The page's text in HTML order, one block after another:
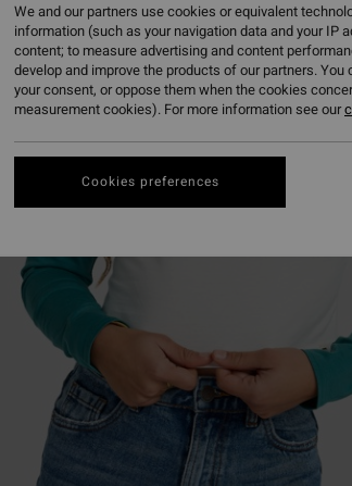
We and our partners use cookies or equivalent
information (such as your navigation data and your IP
content; to measure advertising and content
develop and improve the products of our partners.
your consent, or oppose them when the cookies
measurement cookies). For more information see our
Cookies preferences